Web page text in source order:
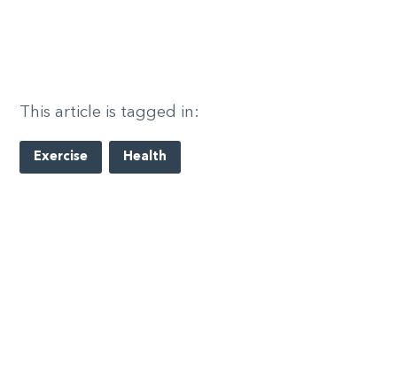
This article is tagged in:
Exercise Health